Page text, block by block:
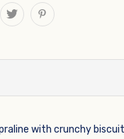
with crunchy